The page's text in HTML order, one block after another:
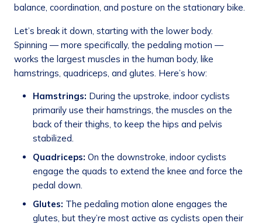
balance, coordination, and posture on the stationary bike.
Let’s break it down, starting with the lower body.
Spinning — more specifically, the pedaling motion —
works the largest muscles in the human body, like
hamstrings, quadriceps, and glutes. Here’s how:
Hamstrings: During the upstroke, indoor cyclists
primarily use their hamstrings, the muscles on the
back of their thighs, to keep the hips and pelvis
stabilized.
Quadriceps: On the downstroke, indoor cyclists
engage the quads to extend the knee and force the
pedal down.
Glutes: The pedaling motion alone engages the
glutes, but they’re most active as cyclists open their